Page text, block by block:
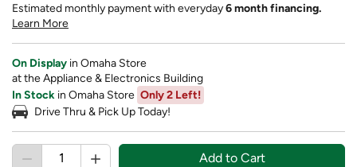
Estimated monthly payment with everyday6 month financing.
Learn More
On Display in Omaha Store
at the Appliance & Electronics Building
In Stock in Omaha Store Only 2 Left!
Drive Thru & Pick Up Today!
Add to Cart